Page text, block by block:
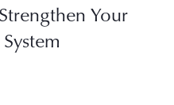
Your